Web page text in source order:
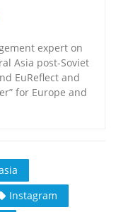
expert on
Asia post-Soviet
EuReflect and
for Europe and
Instagram